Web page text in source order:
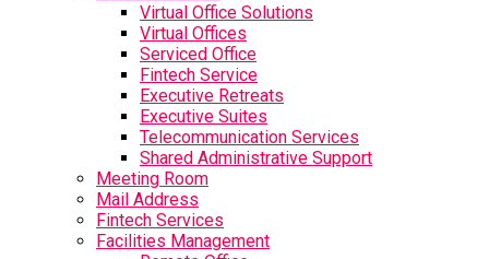
Virtual Office Solutions
Virtual Offices
Serviced Office
Fintech Service
Executive Retreats
Executive Suites
Telecommunication Services
Shared Administrative Support
Meeting Room
Mail Address
Fintech Services
Facilities Management